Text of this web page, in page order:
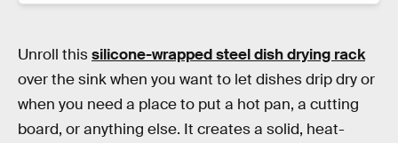
Unroll thissilicone-wrapped steel dish drying rack
over the sink when you want to let dishes drip dry or
when you need a place to put a hot pan, a cutting
board, or anything else. It creates a solid, heat-